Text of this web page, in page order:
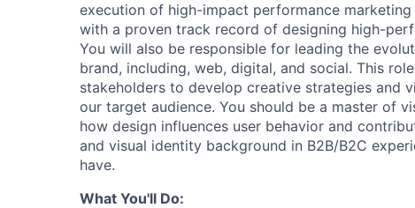
execution of high-impact performance
with a proven track record of designing high-
You will also be responsible for leading the
brand, including, web, digital, and social. This
stakeholders to develop creative strategies and
our target audience. You should be a master of
how design influences user behavior and
and visual identity background in B2B/B2C
have.
What You'll Do: